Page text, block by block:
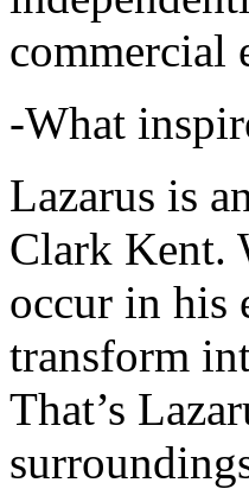
commercial
-What
Lazarus is
Clark Kent.
occur in his
transform
That’s